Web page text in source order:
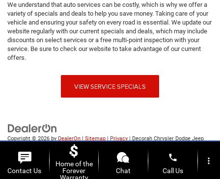
We understand that auto services can be costly, which is why we offer a
variety of specials and deals to help you save money. Taking care of your
vehicle and ensuring your safety on every road is essential. We update our
website regularly with our current specials and deals, which may include
discounts on select services or a free multi-point inspection with your
service. Be sure to check our website to take advantage of our current
offers.
VIEW SERVICE SPECIALS
Copyright © 2026 by DealerOn | Sitemap | Privacy | Decorah Chrysler Dodge Jeep
1815 State Highway 9,Decorah,
Contact Us
Home of the
Forever
Chat
phone
Call Us
more_vert